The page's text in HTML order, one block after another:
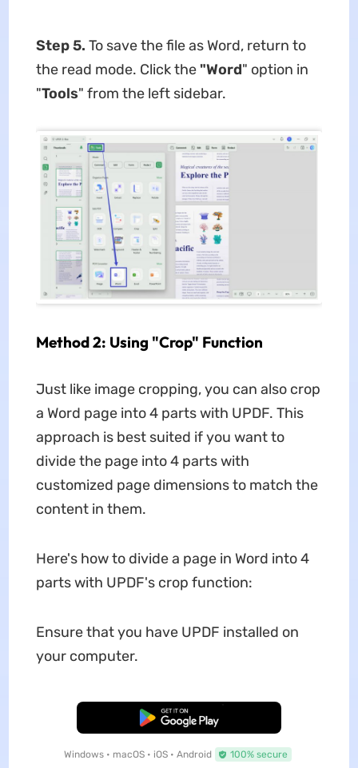
Step 5. To save the file as Word, return to
the read mode. Click the "Word" option in
"Tools" from the left sidebar.
Method 2: Using "Crop" Function
Just like image cropping, you can also crop
a Word page into 4 parts with UPDF. This
approach is best suited if you want to
divide the page into 4 parts with
customized page dimensions to match the
content in them.
Here's how to divide a page in Word into 4
parts with UPDF's crop function:
Ensure that you have UPDF installed on
your computer.
Free Download
Windows • macOS • iOS • Android 100% secure